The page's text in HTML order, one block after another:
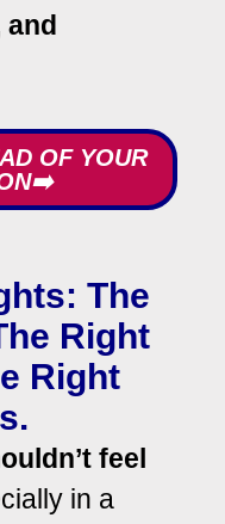
and
OF YOUR
The
Right
Right
feel
in a